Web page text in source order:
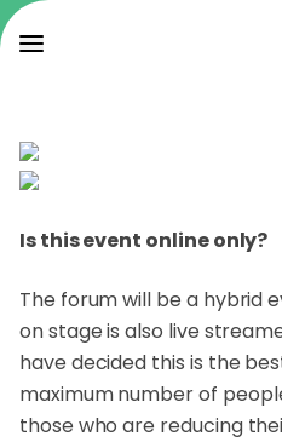
Is this event online only?
The forum will be a hybrid
on stage is also live
have decided this is the
maximum number of
those who are reducing